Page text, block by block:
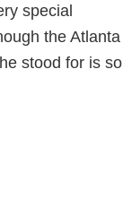
special
the Atlanta
stood for is so